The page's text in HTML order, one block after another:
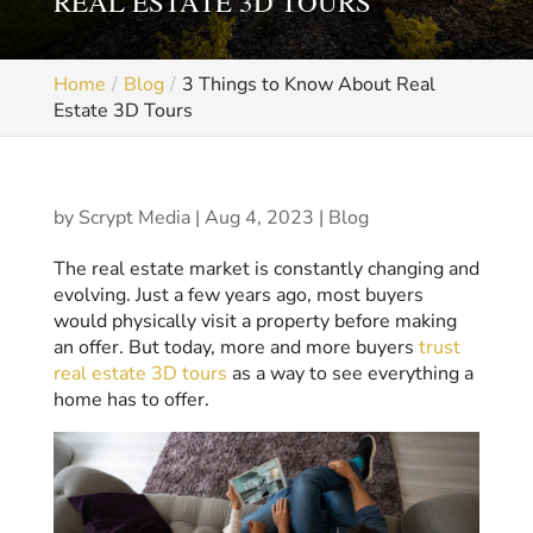
Home Blog
3 Things to Know About Real
Estate 3D Tours
by Scrypt Media| Aug 4, 2023 | Blog
The real estate market is constantly changing and
evolving. Just a few years ago, most buyers
would physically visit a property before making
an offer. But today, more and more buyers trust
real estate 3D tours as a way to see everything a
home has to offer.